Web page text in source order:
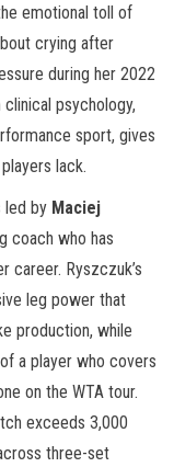
emotional toll of
crying after
during her 2022
psychology,
sport, gives
lack.
led by Maciej
coach who has
career. Ryszczuk’s
leg power that
production, while
a player who covers
on the WTA tour.
exceeds 3,000
three-set